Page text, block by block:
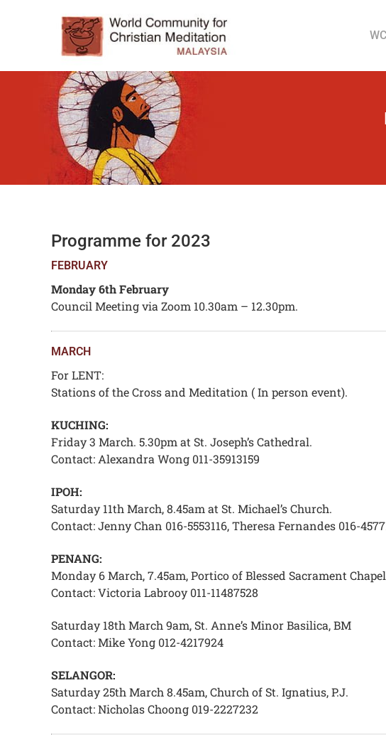
Programme for 2023
FEBRUARY
Monday 6th February
Council Meeting via Zoom 10.30am – 12.30pm.
MARCH
For LENT:
Stations of the Cross and Meditation ( In person event).
KUCHING:
Friday 3 March. 5.30pm at St. Joseph’s Cathedral.
Contact: Alexandra Wong 011-35913159
IPOH:
Saturday 11th March, 8.45am at St. Michael’s Church.
Contact: Jenny Chan 016-5553116, Theresa Fernandes 016-
PENANG:
Monday 6 March, 7.45am, Portico of Blessed Sacrament
Contact: Victoria Labrooy 011-11487528
Saturday 18th March 9am, St. Anne’s Minor Basilica, BM
Contact: Mike Yong 012-4217924
SELANGOR:
Saturday 25th March 8.45am, Church of St. Ignatius, P.J.
Contact: Nicholas Choong 019-2227232